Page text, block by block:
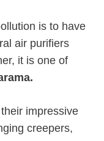
is to have
air purifiers
it is one of
impressive
creepers,